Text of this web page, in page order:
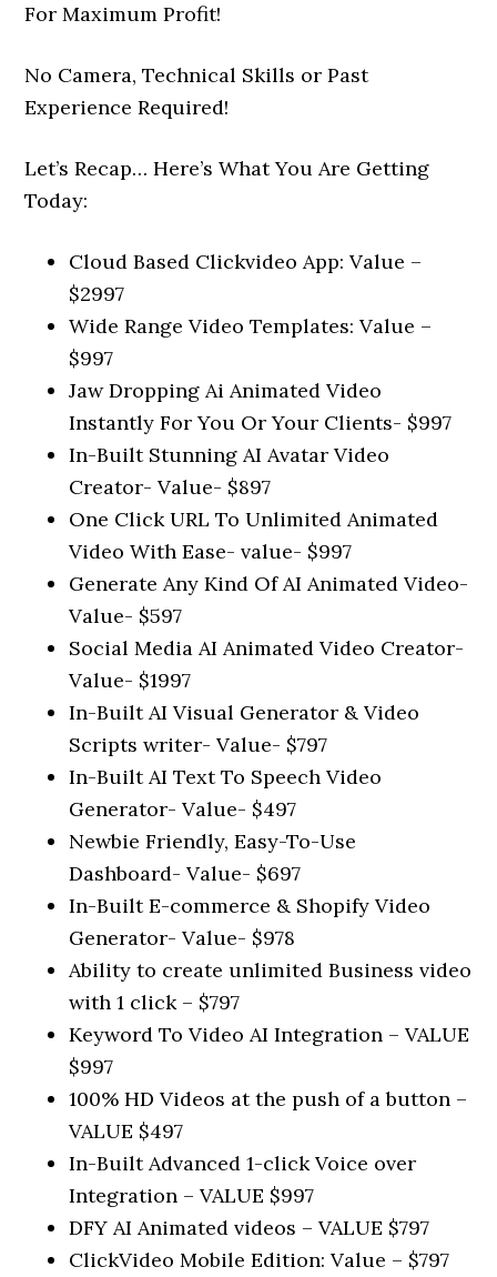
For Maximum Profit!
No Camera, Technical Skills or Past
Experience Required!
Let’s Recap… Here’s What You Are Getting
Today:
Cloud Based Clickvideo App: Value –
$2997
Wide Range Video Templates: Value –
$997
Jaw Dropping Ai Animated Video
Instantly For You Or Your Clients- $997
In-Built Stunning AI Avatar Video
Creator- Value- $897
One Click URL To Unlimited Animated
Video With Ease- value- $997
Generate Any Kind Of AI Animated Video-
Value- $597
Social Media AI Animated Video Creator-
Value- $1997
In-Built AI Visual Generator & Video
Scripts writer- Value- $797
In-Built AI Text To Speech Video
Generator- Value- $497
Newbie Friendly, Easy-To-Use
Dashboard- Value- $697
In-Built E-commerce & Shopify Video
Generator- Value- $978
Ability to create unlimited Business video
with 1 click – $797
Keyword To Video AI Integration – VALUE
$997
100% HD Videos at the push of a button –
VALUE $497
In-Built Advanced 1-click Voice over
Integration – VALUE $997
DFY AI Animated videos – VALUE $797
ClickVideo Mobile Edition: Value – $797